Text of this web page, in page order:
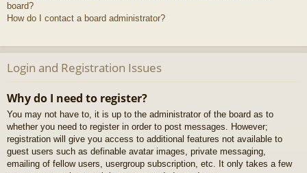
board?
How do I contact a board administrator?
Login and Registration Issues
Why do I need to register?
You may not have to, it is up to the administrator of the board as to
whether you need to register in order to post messages. However;
registration will give you access to additional features not available to
guest users such as definable avatar images, private messaging,
emailing of fellow users, usergroup subscription, etc. It only takes a few